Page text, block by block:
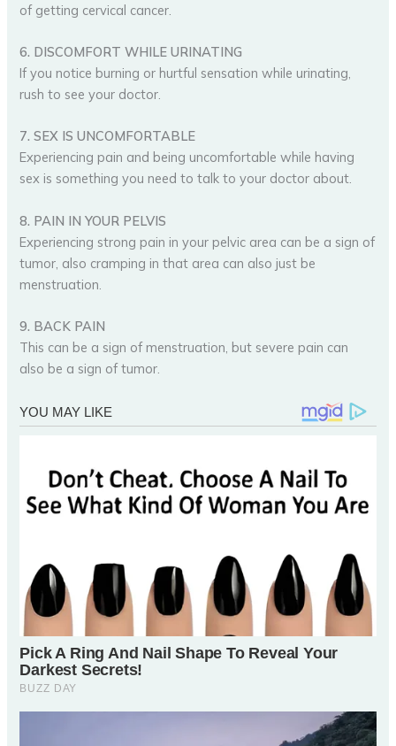
of getting cervical cancer.
6. DISCOMFORT WHILE URINATING
If you notice burning or hurtful sensation while urinating,
rush to see your doctor.
7. SEX IS UNCOMFORTABLE
Experiencing pain and being uncomfortable while having
sex is something you need to talk to your doctor about.
8. PAIN IN YOUR PELVIS
Experiencing strong pain in your pelvic area can be a sign of
tumor, also cramping in that area can also just be
menstruation.
9. BACK PAIN
This can be a sign of menstruation, but severe pain can
also be a sign of tumor.